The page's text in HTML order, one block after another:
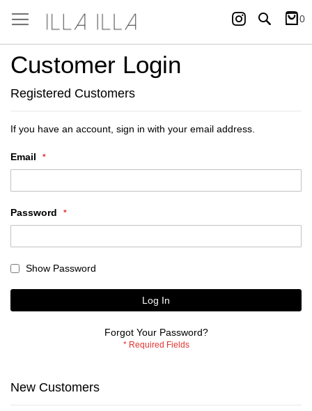
Search
My
0
Instagram
Customer Login
Registered Customers
If you have an account, sign in with your email address.
Email
Password
Show Password
Log In
Forgot Your Password?
New Customers